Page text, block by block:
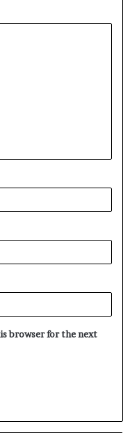
browser for the next